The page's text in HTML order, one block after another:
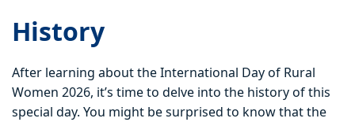
History
After learning about the International Day of Rural
Women 2026, it’s time to delve into the history of this
special day. You might be surprised to know that the